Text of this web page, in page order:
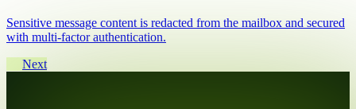
Sensitive message content is redacted from the mailbox and secured
with multi-factor authentication.
Next